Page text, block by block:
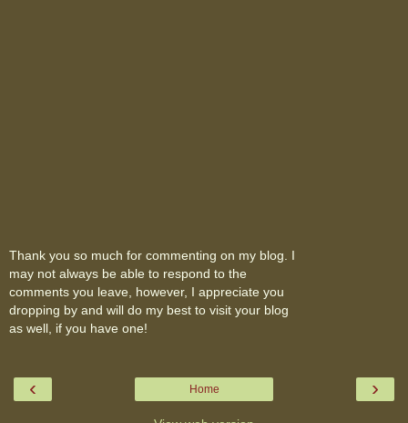
Thank you so much for commenting on my blog. I
may not always be able to respond to the
comments you leave, however, I appreciate you
dropping by and will do my best to visit your blog
as well, if you have one!
‹ ›
Home